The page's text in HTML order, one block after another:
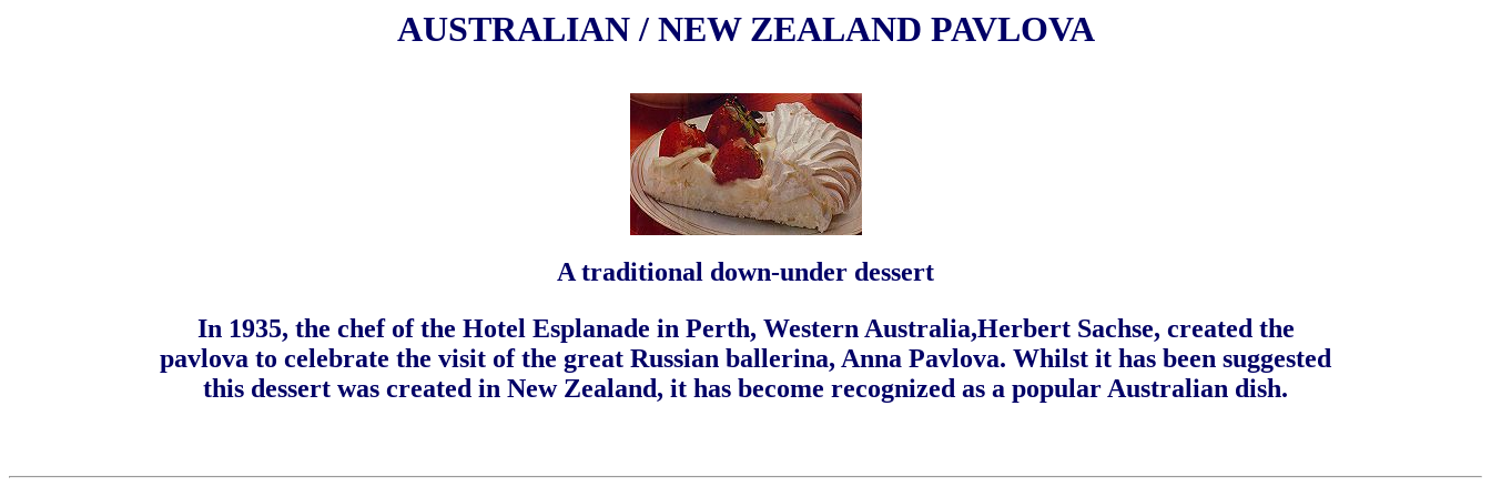
AUSTRALIAN / NEW ZEALAND PAVLOVA
A traditional down-under dessert
In 1935, the chef of the Hotel Esplanade in Perth, Western Australia,Herbert Sachse, created the
pavlova to celebrate the visit of the great Russian ballerina, Anna Pavlova. Whilst it has been suggested
this dessert was created in New Zealand, it has become recognized as a popular Australian dish.